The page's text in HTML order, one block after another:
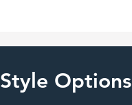
Style Options